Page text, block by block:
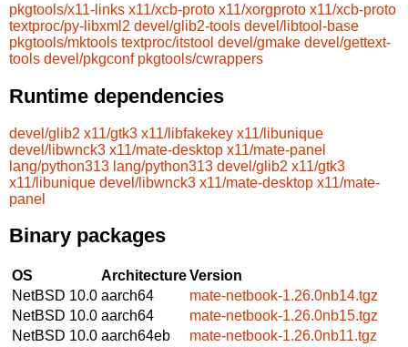
pkgtools/x11-links x11/xcb-proto x11/xorgproto x11/xcb-proto
textproc/py-libxml2 devel/glib2-tools devel/libtool-base
pkgtools/mktools textproc/itstool devel/gmake devel/gettext-
tools devel/pkgconf pkgtools/cwrappers
Runtime dependencies
devel/glib2 x11/gtk3 x11/libfakekey x11/libunique
devel/libwnck3 x11/mate-desktop x11/mate-panel
lang/python313 lang/python313 devel/glib2 x11/gtk3
x11/libunique devel/libwnck3 x11/mate-desktop x11/mate-
panel
Binary packages
OS ArchitectureVersion
NetBSD 10.0 aarch64
mate-netbook-1.26.0nb14.tgz
NetBSD 10.0 aarch64
mate-netbook-1.26.0nb15.tgz
NetBSD 10.0 aarch64eb
mate-netbook-1.26.0nb11.tgz